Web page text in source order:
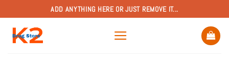
to
content
ADD ANYTHING HERE OR JUST REMOVE IT...